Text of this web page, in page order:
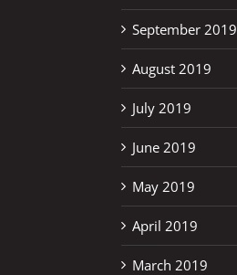
September 2019
August 2019
July 2019
June 2019
May 2019
April 2019
March 2019